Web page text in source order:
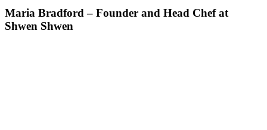
Maria Bradford – Founder and Head Chef at
Shwen Shwen